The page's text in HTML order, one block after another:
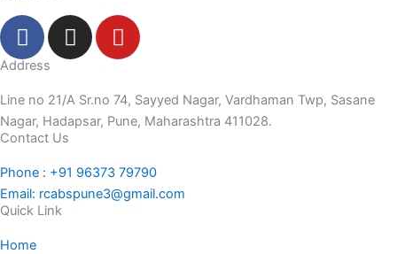
F
a
c
e
b
o
k
-
f
I
n
t
a
g
a
m
Y
o
t
u
Address
Line no 21/A Sr.no 74, Sayyed Nagar, Vardhaman Twp, Sasane
Nagar, Hadapsar, Pune, Maharashtra 411028.
Contact Us
Phone : +91 96373 79790
Email: rcabspune3@gmail.com
Quick Link
Home